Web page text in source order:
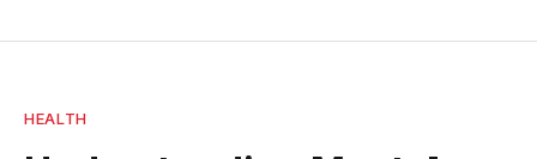
HEALTH